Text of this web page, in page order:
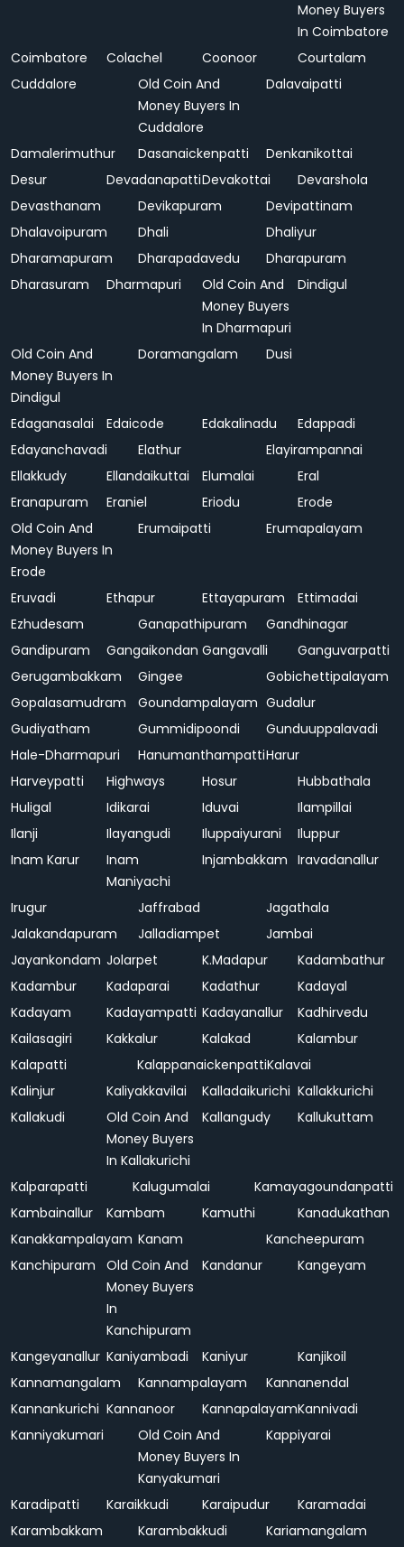
Money Buyers
In Coimbatore
Coimbatore
Colachel Coonoor
Courtalam
Cuddalore
Old Coin And
Money Buyers In
Cuddalore
Dalavaipatti
Damalerimuthur Dasanaickenpatti
Denkanikottai
Desur
DevadanapattiDevakottai
Devarshola
Devasthanam
Devikapuram
Devipattinam
Dhalavoipuram
Dhali
Dhaliyur
Dharamapuram
Dharapadavedu
Dharapuram
Dharasuram
Dharmapuri
Old Coin And
Money Buyers
In Dharmapuri
Dindigul
Old Coin And
Money Buyers In
Dindigul
Doramangalam Dusi
Edaganasalai Edaicode Edakalinadu
Edappadi
Edayanchavadi
Elathur
Elayirampannai
Ellakkudy
Ellandaikuttai Elumalai
Eral
Eranapuram
Eraniel Eriodu
Erode
Old Coin And
Money Buyers In
Erode
Erumaipatti Erumapalayam
Eruvadi Ethapur Ettayapuram
Ettimadai
Ezhudesam
Ganapathipuram
Gandhinagar
Gandipuram
Gangaikondan Gangavalli
Ganguvarpatti
Gerugambakkam
Gingee
Gobichettipalayam
Gopalasamudram
Goundampalayam Gudalur
Gudiyatham
Gummidipoondi
Gunduuppalavadi
Hale-Dharmapuri
HanumanthampattiHarur
Harveypatti
Highways Hosur
Hubbathala
Huligal
Idikarai Iduvai
Ilampillai
Ilanji
Ilayangudi Iluppaiyurani
Iluppur
Inam Karur
Inam
Maniyachi
Injambakkam Iravadanallur
Irugur Jaffrabad
Jagathala
Jalakandapuram
Jalladiampet
Jambai
Jayankondam Jolarpet K.Madapur
Kadambathur
Kadambur
Kadaparai Kadathur
Kadayal
Kadayam
Kadayampatti Kadayanallur
Kadhirvedu
Kailasagiri
Kakkalur Kalakad
Kalambur
Kalapatti
KalappanaickenpattiKalavai
Kalinjur
Kaliyakkavilai Kalladaikurichi Kallakkurichi
Kallakudi
Old Coin And
Money Buyers
In Kallakurichi
Kallangudy Kallukuttam
Kalparapatti Kalugumalai
Kamayagoundanpatti
Kambainallur
Kambam Kamuthi
Kanadukathan
Kanakkampalayam Kanam
Kancheepuram
Kanchipuram
Old Coin And
Money Buyers
In
Kanchipuram
Kandanur Kangeyam
Kangeyanallur Kaniyambadi Kaniyur
Kanjikoil
Kannamangalam
Kannampalayam
Kannanendal
Kannankurichi Kannanoor KannapalayamKannivadi
Kanniyakumari
Old Coin And
Money Buyers In
Kanyakumari
Kappiyarai
Karadipatti Karaikkudi Karaipudur
Karamadai
Karambakkam
Karambakkudi Kariamangalam